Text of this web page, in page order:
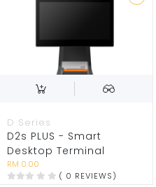
D Series
D2s PLUS - Smart
Desktop Terminal
RM 0.00
( 0 REVIEWS)